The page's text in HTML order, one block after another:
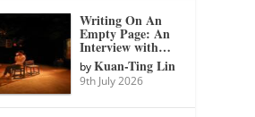
Writing On An
Empty Page: An
Interview with…
byKuan-Ting Lin
9th July 2026